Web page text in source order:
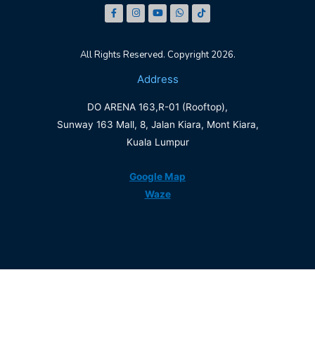
All Rights Reserved. Copyright 2026.
Address
DO ARENA 163,R-01 (Rooftop),
Sunway 163 Mall, 8, Jalan Kiara, Mont Kiara,
Kuala Lumpur
Google Map
Waze